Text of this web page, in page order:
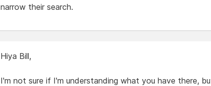
narrow their search.
Hiya Bill,
I'm not sure if I'm understanding what you have there,